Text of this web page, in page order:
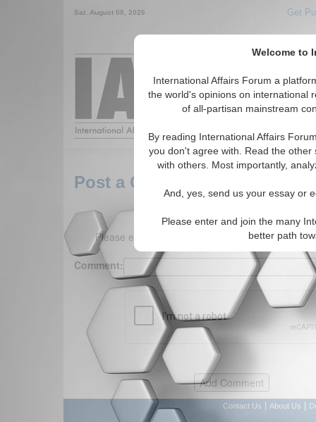
Welcome to
International Affairs Forum a
the world's opinions on international
of all-partisan mainstream
By reading International Affairs
you don't agree with. Read the
with others. Most importantly,
And, yes, send us your essay or
Please enter and join the many
better path
Sat. August 08, 2026 Get
Around the
Post a Comment
Please enter your comment below. (150
Comment:
Contact Us About Us